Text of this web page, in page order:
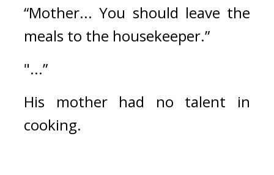
“Mother... You should leave the
meals to the housekeeper.”
"...”
His mother had no talent in
cooking.